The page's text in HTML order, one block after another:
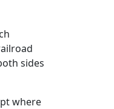
sides
where